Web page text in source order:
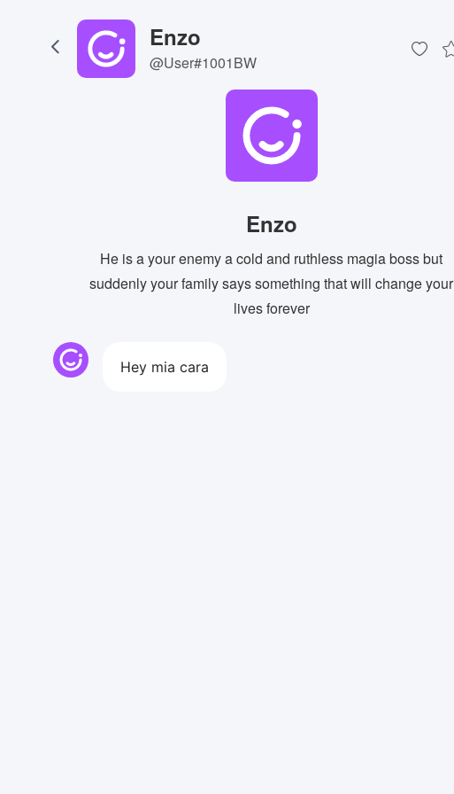
Enzo
@User#1001BW
Enzo
He is a your enemy a cold and ruthless magia boss but
suddenly your family says something that will change your
lives forever
Hey mia cara
View Image